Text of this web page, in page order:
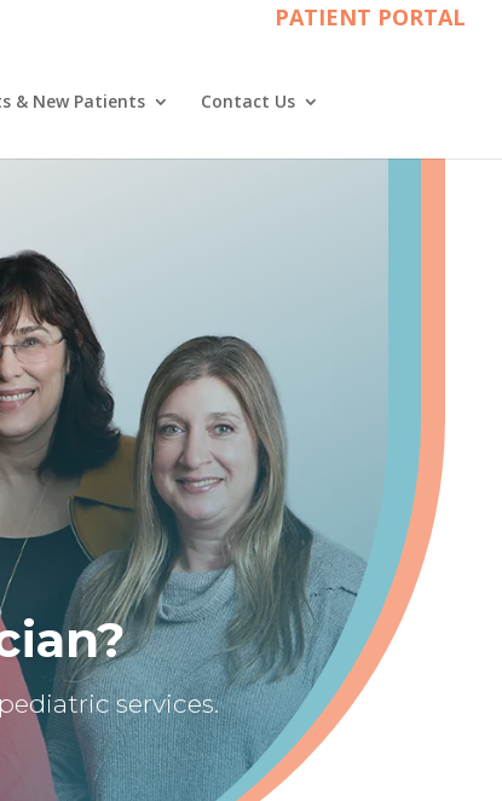
PATIENT PORTAL
& New Patients Contact Us
services.